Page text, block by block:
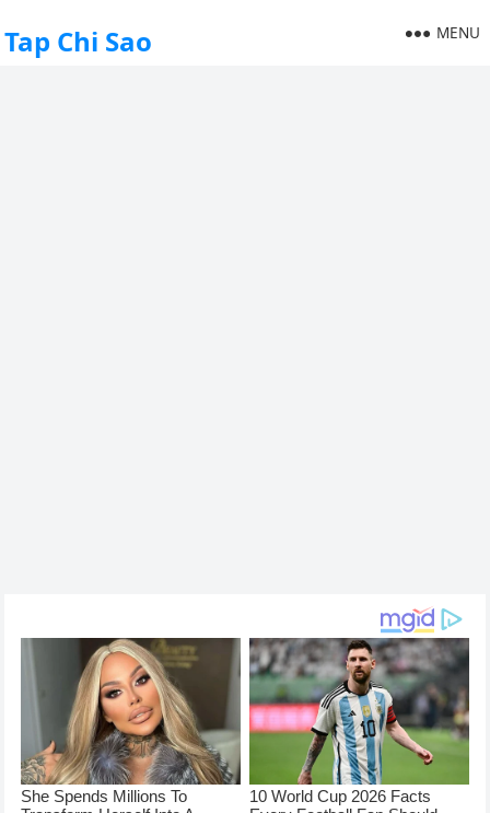
Tap Chi Sao MENU